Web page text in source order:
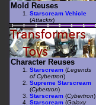
Mold Reuses
Starscream Vehicle
(Attackix)
Character Reuses
Starscream (Legends
of Cybertron)
Supreme Starscream
(Cybertron)
Starscream (Cybertron)
Starscream (Galaxy